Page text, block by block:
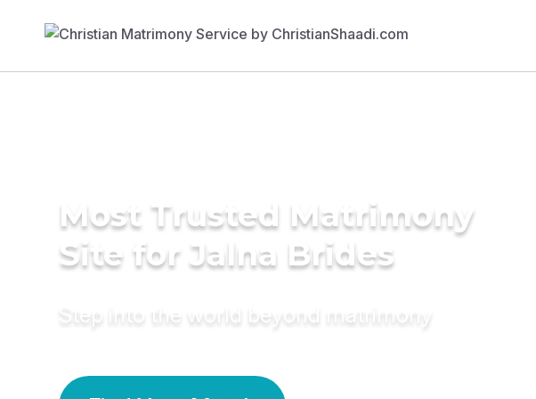
Most Trusted Matrimony
Site for Jalna Brides
Step into the world beyond matrimony